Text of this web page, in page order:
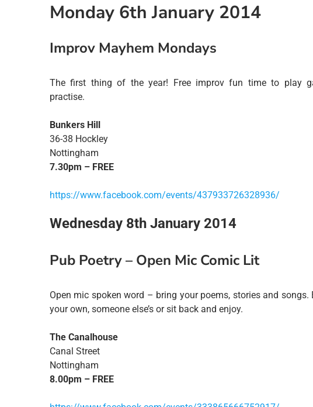
Monday 6th January 2014
Improv Mayhem Mondays
The first thing of the year! Free improv fun time to play
practise.
Bunkers Hill
36-38 Hockley
Nottingham
7.30pm – FREE
https://www.facebook.com/events/437933726328936/
Wednesday 8th January 2014
Pub Poetry – Open Mic Comic Lit
Open mic spoken word – bring your poems, stories and songs.
your own, someone else’s or sit back and enjoy.
The Canalhouse
Canal Street
Nottingham
8.00pm – FREE